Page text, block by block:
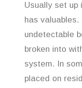
Usually set up
has
undetectable
broken into
system. In
placed on